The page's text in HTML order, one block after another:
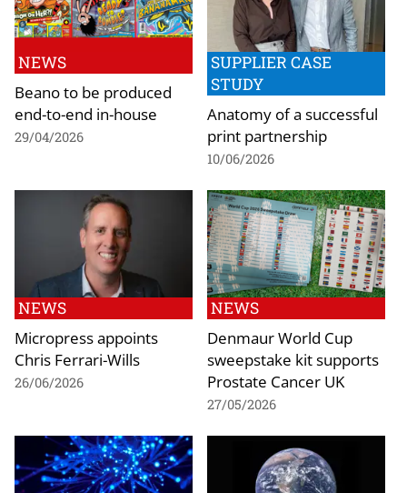
NEWS
Beano to be produced
end-to-end in-house
29/04/2026
SUPPLIER CASE
STUDY
Anatomy of a successful
print partnership
10/06/2026
NEWS
Micropress appoints
Chris Ferrari-Wills
26/06/2026
NEWS
Denmaur World Cup
sweepstake kit supports
Prostate Cancer UK
27/05/2026